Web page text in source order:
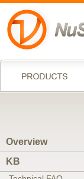
Overview
KB